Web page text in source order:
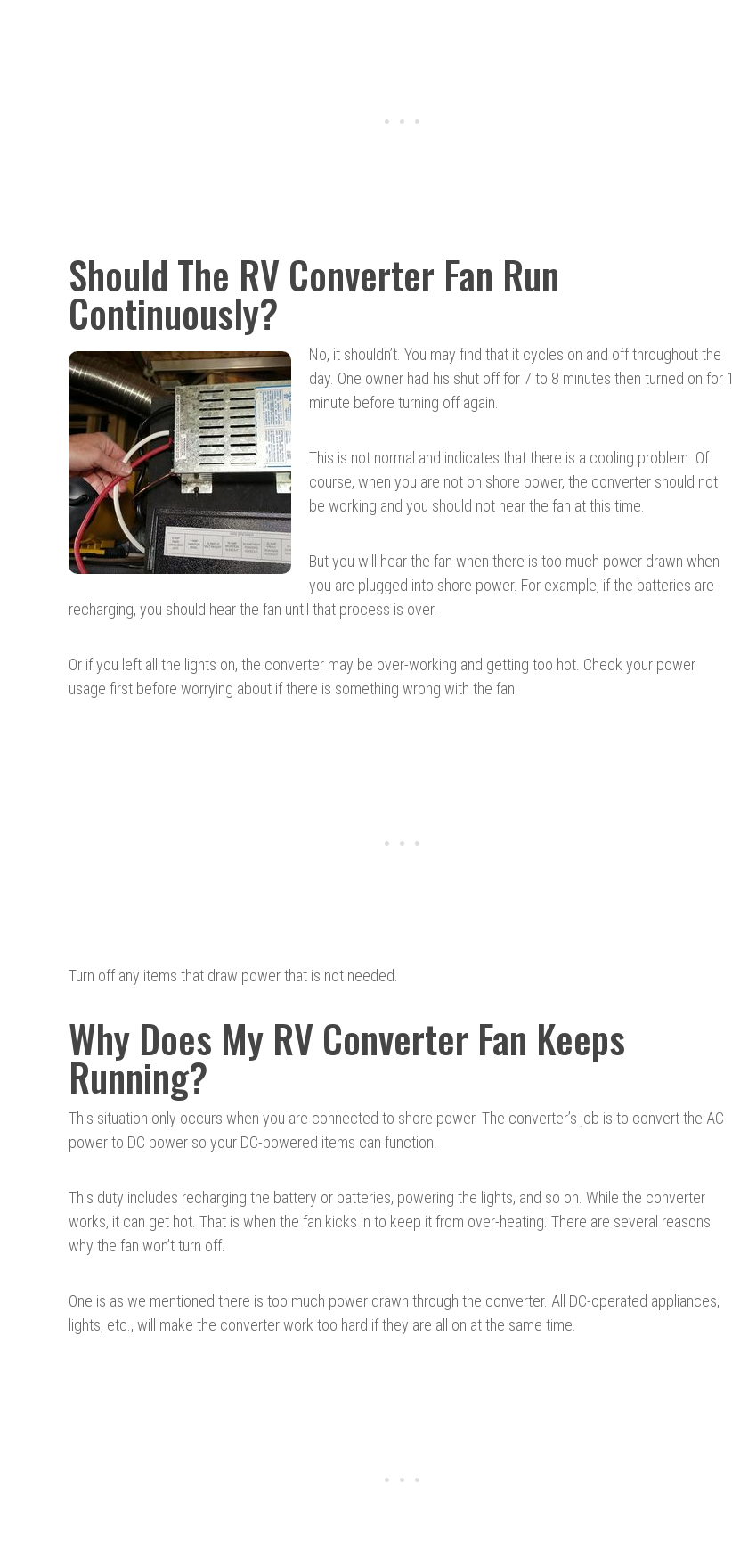
Should The RV Converter Fan Run
Continuously?
No, it shouldn’t. You may find that it cycles on and off throughout the
day. One owner had his shut off for 7 to 8 minutes then turned on for 1
minute before turning off again.
This is not normal and indicates that there is a cooling problem. Of
course, when you are not on shore power, the converter should not
be working and you should not hear the fan at this time.
But you will hear the fan when there is too much power drawn when
you are plugged into shore power. For example, if the batteries are
recharging, you should hear the fan until that process is over.
Or if you left all the lights on, the converter may be over-working and getting too hot. Check your power
usage first before worrying about if there is something wrong with the fan.
Turn off any items that draw power that is not needed.
Why Does My RV Converter Fan Keeps
Running?
This situation only occurs when you are connected to shore power. The converter’s job is to convert the AC
power to DC power so your DC-powered items can function.
This duty includes recharging the battery or batteries, powering the lights, and so on. While the converter
works, it can get hot. That is when the fan kicks in to keep it from over-heating. There are several reasons
why the fan won’t turn off.
One is as we mentioned there is too much power drawn through the converter. All DC-operated appliances,
lights, etc., will make the converter work too hard if they are all on at the same time.